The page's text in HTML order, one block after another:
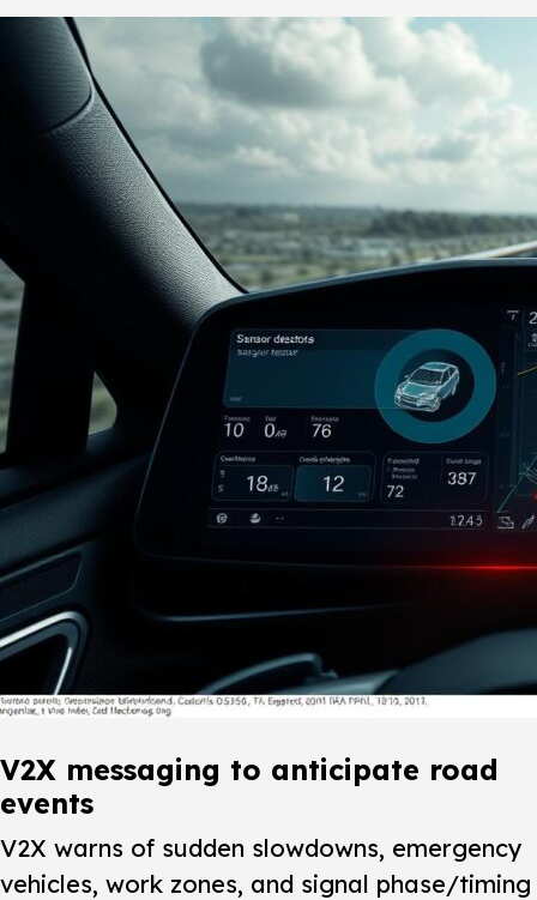
V2X messaging to anticipate road
events
V2X warns of sudden slowdowns, emergency
vehicles, work zones, and signal phase/timing